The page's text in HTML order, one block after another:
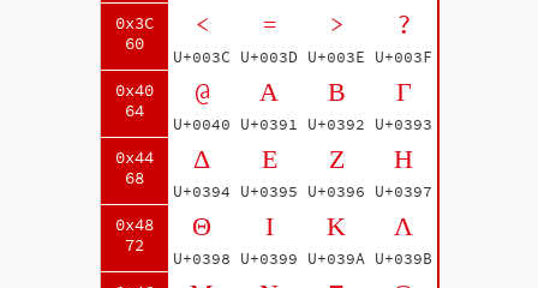
0x3C
60
0x40
64
0x44
68
0x48
72
<
U+003C
=
U+003D
>
U+003E
?
U+003F
@
U+0040
Α
U+0391
Β
U+0392
Γ
U+0393
Δ
U+0394
Ε
U+0395
Ζ
U+0396
Η
U+0397
Θ
U+0398
Ι
U+0399
Κ
U+039A
Λ
U+039B